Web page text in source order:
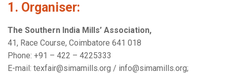
1. Organiser:
The Southern India Mills’ Association,
41, Race Course, Coimbatore 641 018
Phone: +91 – 422 – 4225333
E-mail: texfair@simamills.org / info@simamills.org;